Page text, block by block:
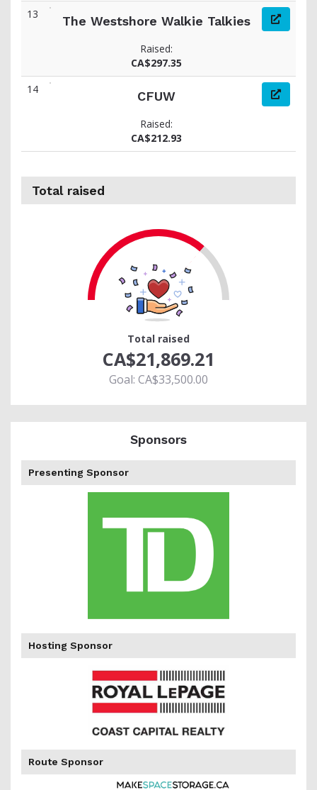
13
The Westshore Walkie Talkies
Raised:
CA$297.35
14
CFUW
Raised:
CA$212.93
Total raised
percent
of
Total raised
CA$21,869.21
Goal: CA$33,500.00
Sponsors
Presenting Sponsor
Hosting Sponsor
Route Sponsor